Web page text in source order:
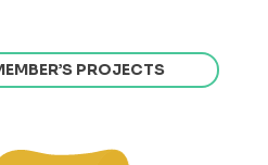
PROJECTS